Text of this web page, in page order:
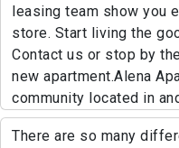
leasing team show you
store. Start living the
Contact us or stop by
new apartment.Alena
community located in
There are so many